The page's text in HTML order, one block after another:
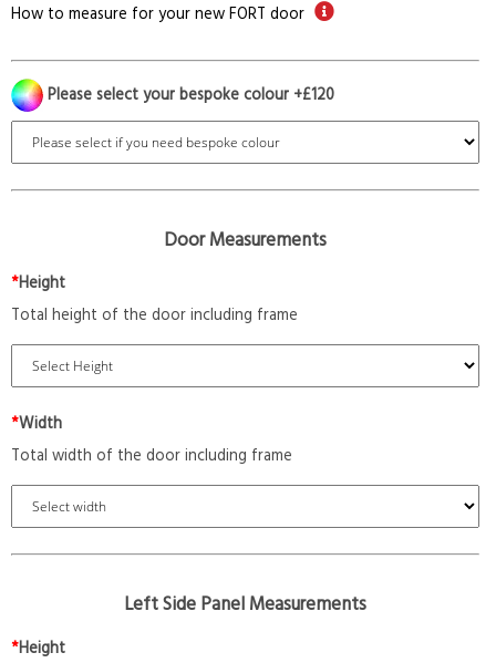
How to measure for your new FORT door
Please select your bespoke colour +£120
Door Measurements
*Height
Total height of the door including frame
*Width
Total width of the door including frame
Left Side Panel Measurements
*Height